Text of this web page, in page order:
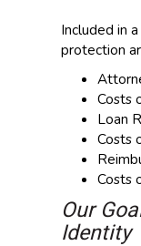
Included in
protection
Costs
Loan
Costs
Costs
Our
Identity